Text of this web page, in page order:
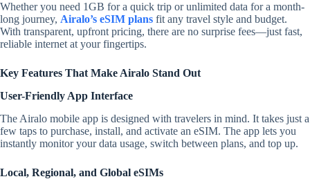
Whether you need 1GB for a quick trip or unlimited data for a month-
long journey, Airalo’s eSIM plans fit any travel style and budget.
With transparent, upfront pricing, there are no surprise fees—just fast,
reliable internet at your fingertips.
Key Features That Make Airalo Stand Out
User-Friendly App Interface
The Airalo mobile app is designed with travelers in mind. It takes just a
few taps to purchase, install, and activate an eSIM. The app lets you
instantly monitor your data usage, switch between plans, and top up.
Local, Regional, and Global eSIMs